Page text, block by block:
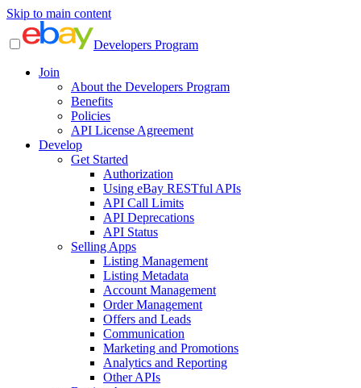
Skip to main content
Developers Program
Join
About the Developers Program
Benefits
Policies
API License Agreement
Develop
Get Started
Authorization
Using eBay RESTful APIs
API Call Limits
API Deprecations
API Status
Selling Apps
Listing Management
Listing Metadata
Account Management
Order Management
Offers and Leads
Communication
Marketing and Promotions
Analytics and Reporting
Other APIs